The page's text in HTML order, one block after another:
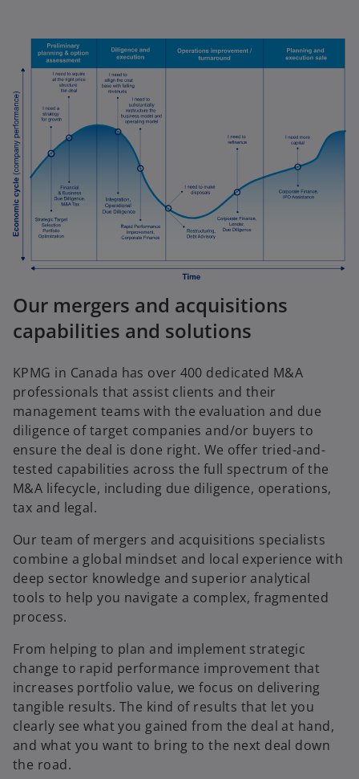
Our mergers and acquisitions
capabilities and solutions
KPMG in Canada has over 400 dedicated M&A
professionals that assist clients and their
management teams with the evaluation and due
diligence of target companies and/or buyers to
ensure the deal is done right. We offer tried-and-
tested capabilities across the full spectrum of the
M&A lifecycle, including due diligence, operations,
tax and legal.
Our team of mergers and acquisitions specialists
combine a global mindset and local experience with
deep sector knowledge and superior analytical
tools to help you navigate a complex, fragmented
process.
From helping to plan and implement strategic
change to rapid performance improvement that
increases portfolio value, we focus on delivering
tangible results. The kind of results that let you
clearly see what you gained from the deal at hand,
and what you want to bring to the next deal down
the road.